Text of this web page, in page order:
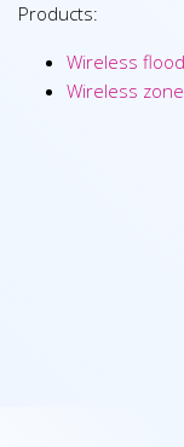
Products:
Wireless
Wireless